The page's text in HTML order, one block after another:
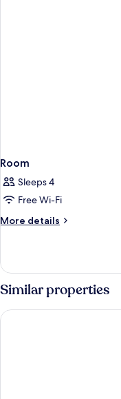
Room
Sleeps 4
Free Wi-Fi
More details
More
Similar properties
Zion Canyon Lodge